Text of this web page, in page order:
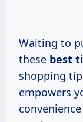
Waiting to
these best
shopping
empowers